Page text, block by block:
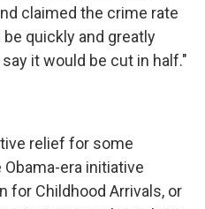
claimed the crime rate
quickly and greatly
it would be cut in half."
relief for some
era initiative
for Childhood Arrivals, or